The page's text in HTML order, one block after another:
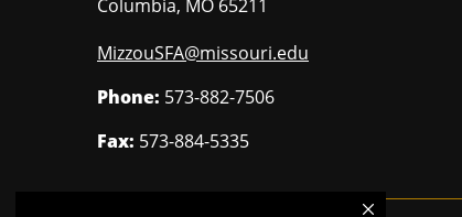
Columbia, MO 65211
MizzouSFA@missouri.edu
Phone: 573-882-7506
Fax: 573-884-5335